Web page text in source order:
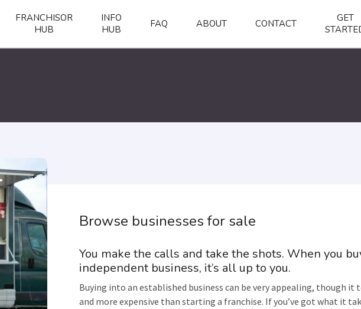
FRANCHISOR
HUB
INFO
HUB
FAQ ABOUT CONTACT
GET
Browse businesses for sale
You make the calls and take the shots. When you
independent business, it’s all up to you.
Buying into an established business can be very appealing, though it
and more expensive than starting a franchise. If you’ve got what it